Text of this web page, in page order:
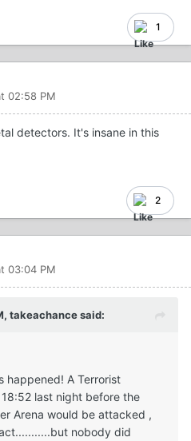
1
02:58 PM
detectors. It's insane in this
2
03:04 PM
takeachance said:
happened! A Terrorist
last night before the
Arena would be attacked ,
nobody did